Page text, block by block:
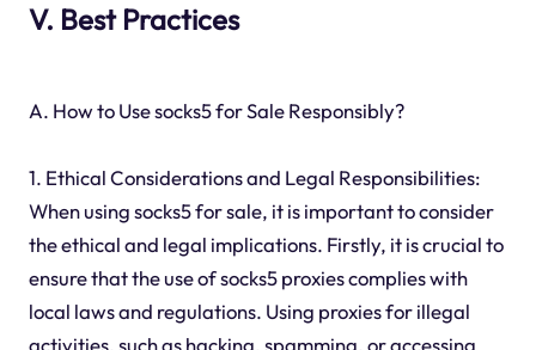
V. Best Practices
A. How to Use socks5 for Sale Responsibly?
1. Ethical Considerations and Legal Responsibilities:
When using socks5 for sale, it is important to consider
the ethical and legal implications. Firstly, it is crucial to
ensure that the use of socks5 proxies complies with
local laws and regulations. Using proxies for illegal
activities, such as hacking, spamming, or accessing